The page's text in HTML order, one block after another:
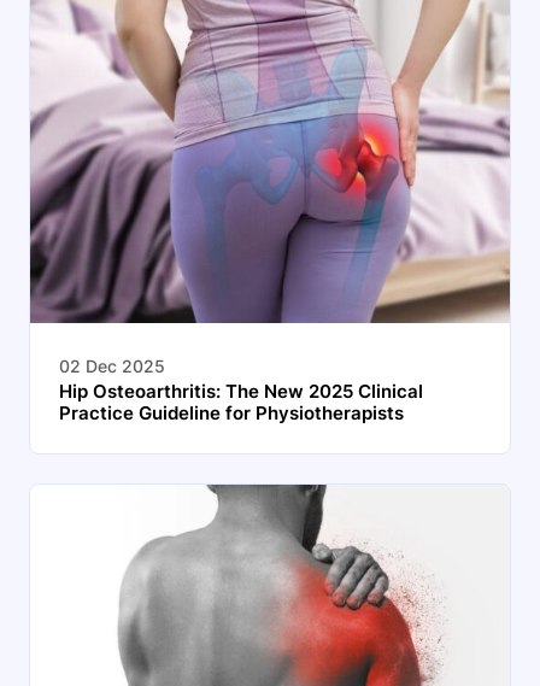
02 Dec 2025
Hip Osteoarthritis: The New 2025 Clinical
Practice Guideline for Physiotherapists